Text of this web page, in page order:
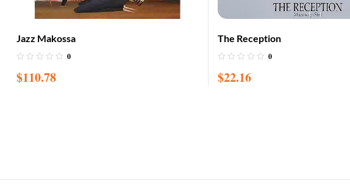
Jazz Makossa
0
$110.78
The Reception
0
$22.16